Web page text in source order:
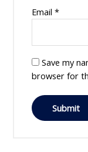
Email *
Save my
browser for